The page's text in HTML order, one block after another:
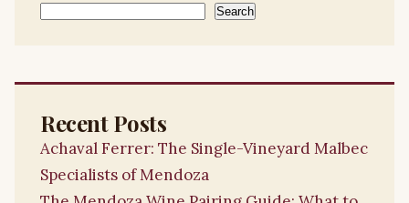
Search
Recent Posts
Achaval Ferrer: The Single-Vineyard Malbec
Specialists of Mendoza